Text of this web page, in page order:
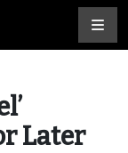
Later